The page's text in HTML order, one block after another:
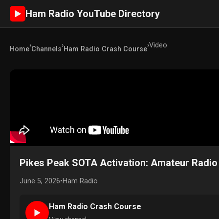
► Ham Radio YouTube Directory
Home›Channels›Ham Radio Crash Course›Video
Pikes Peak SOTA Activation: Amateur
June 5, 2026•Ham Radio
►
Ham Radio Crash Course